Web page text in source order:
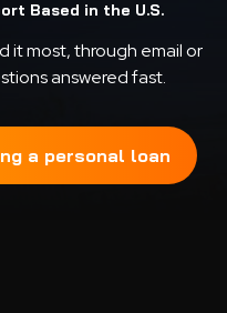
Based in the U.S.
it most, through email or
answered fast.
a personal loan